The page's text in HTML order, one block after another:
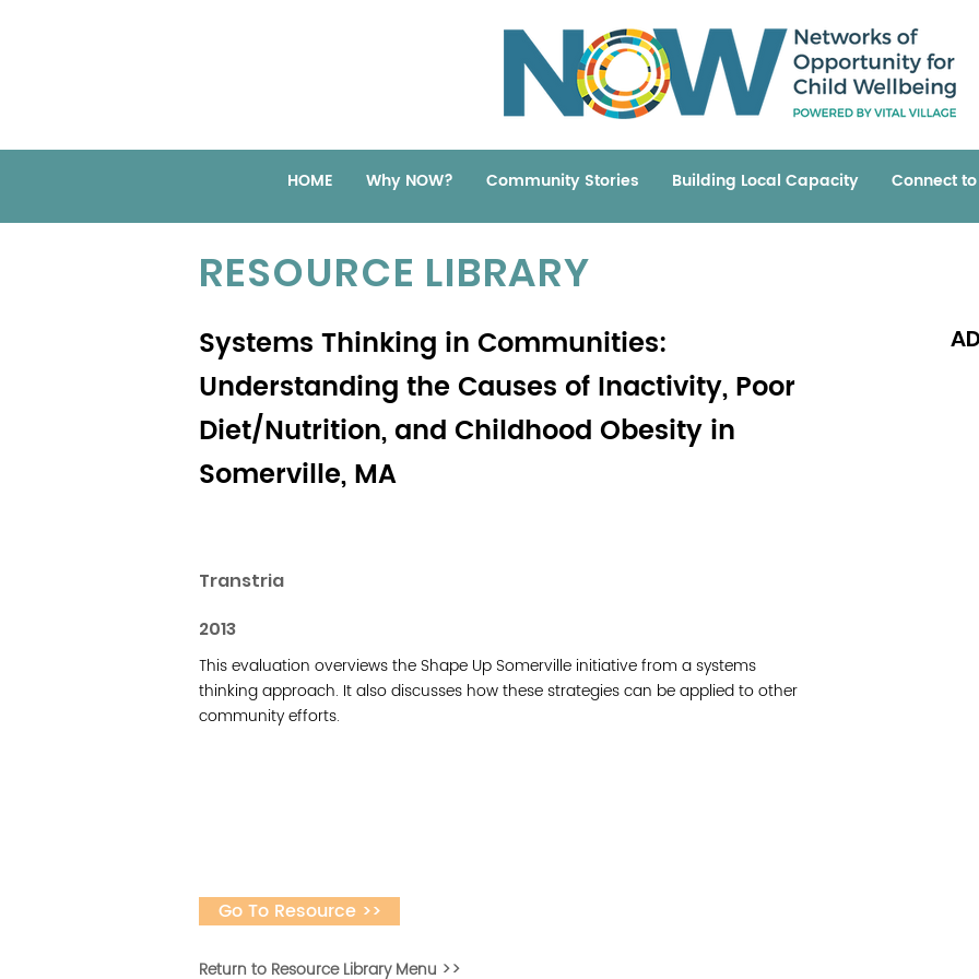
HOME Why NOW? Community Stories Building Local Capacity Connect to
RESOURCE LIBRARY
Systems Thinking in Communities:
Understanding the Causes of Inactivity, Poor
Diet/Nutrition, and Childhood Obesity in
Somerville, MA
Transtria
2013
This evaluation overviews the Shape Up Somerville initiative from a systems
thinking approach. It also discusses how these strategies can be applied to other
community efforts.
Go To Resource >>
Return to Resource Library Menu >>